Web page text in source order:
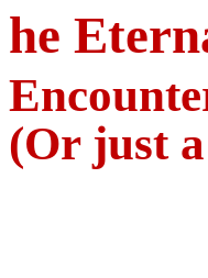
he
(Or just